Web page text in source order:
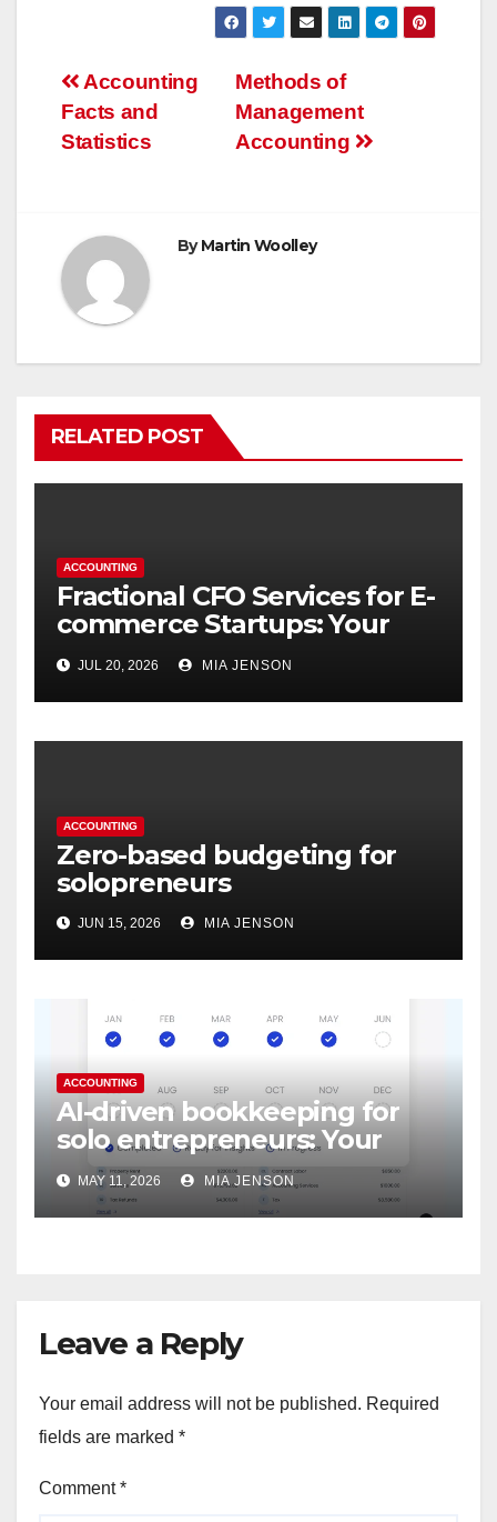
Post
navigation
Methods of
Management
Accounting
Accounting
Facts and
Statistics
ByMartin Woolley
RELATED POST
ACCOUNTING
Fractional CFO Services for E-
commerce Startups: Your
Financial Co-Pilot
JUL 20, 2026 MIA JENSON
ACCOUNTING
Zero-based budgeting for
solopreneurs
JUN 15, 2026 MIA JENSON
ACCOUNTING
AI-driven bookkeeping for
solo entrepreneurs: Your
digital accountant never
sleeps
MAY 11, 2026 MIA JENSON
Leave a Reply
Your email address will not be published. Required
fields are marked *
Comment*